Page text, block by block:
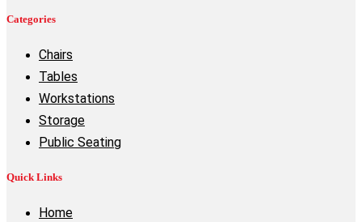
Categories
Chairs
Tables
Workstations
Storage
Public Seating
Quick Links
Home